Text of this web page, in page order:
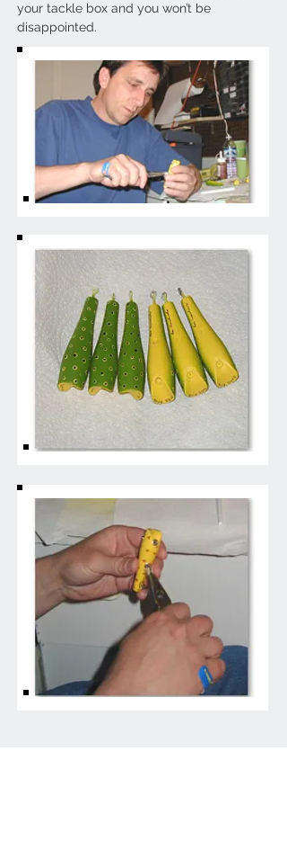
your tackle box and you won’t be
disappointed.